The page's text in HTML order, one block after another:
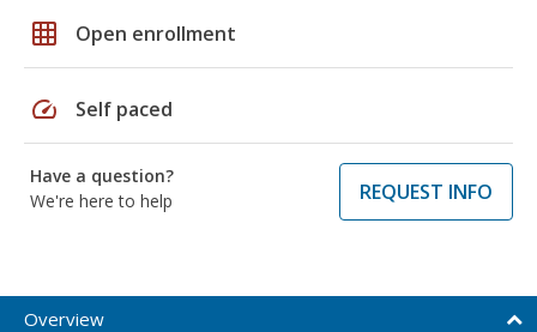
grid_on Open enrollment
speed Self paced
Have a question?
We're here to help
REQUEST INFO
Overview